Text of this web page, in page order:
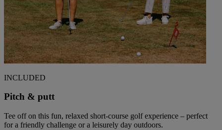
INCLUDED
Pitch & putt
Tee off on this fun, relaxed short-course golf experience – perfect
for a friendly challenge or a leisurely day outdoors.